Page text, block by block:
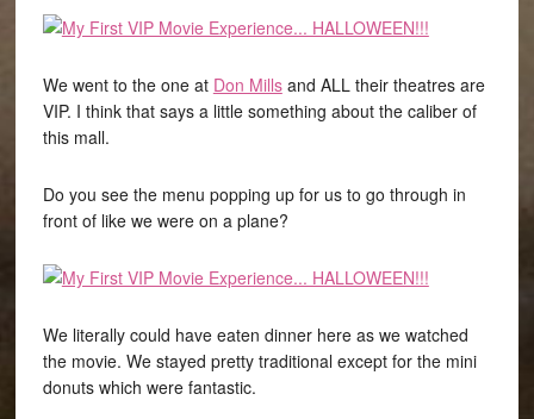
We went to the one at Don Millsand ALL their theatres are
VIP. I think that says a little something about the caliber of
this mall.
Do you see the menu popping up for us to go through in
front of like we were on a plane?
We literally could have eaten dinner here as we watched
the movie. We stayed pretty traditional except for the mini
donuts which were fantastic.